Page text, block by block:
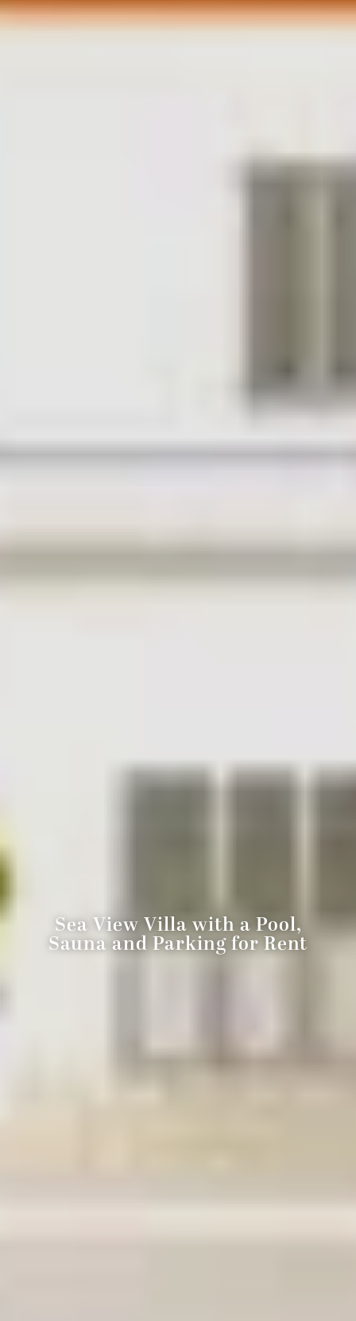
Sea View Villa with a Pool,
Sauna and Parking for Rent